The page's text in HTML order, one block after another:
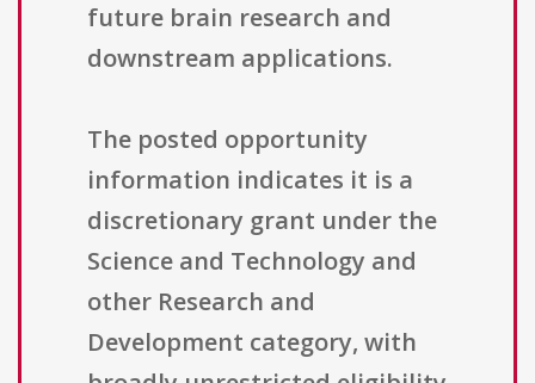
future brain research and
downstream applications.
The posted opportunity
information indicates it is a
discretionary grant under the
Science and Technology and
other Research and
Development category, with